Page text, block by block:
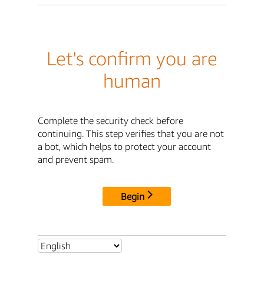
Let's confirm you are
human
Complete the security check before
continuing. This step verifies that you are not
a bot, which helps to protect your account
and prevent spam.
Begin